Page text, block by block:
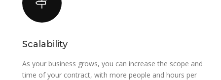
Scalability
As your business grows, you can increase the scope and
time of your contract, with more people and hours per